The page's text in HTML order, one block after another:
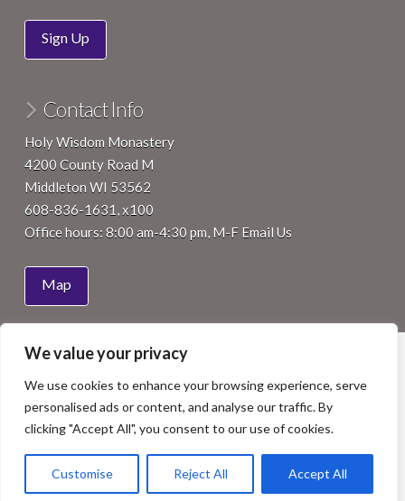
We value your privacy
We use cookies to enhance your browsing experience, serve
personalised ads or content, and analyse our traffic. By
clicking "Accept All", you consent to our use of cookies.
Customise Reject All Accept All
Sign Up
Contact Info
Holy Wisdom Monastery
4200 County Road M
Middleton WI 53562
608-836-1631, x100
Office hours: 8:00 am-4:30 pm, M-F Email Us
Map
HOME ABOUT JOIN VISIT
Facebook
LinkedIn
YouTubeInstagram
COPYRIGHT 2015 BENEDICTINE WOMEN OF MADISON, INC.
ALL RIGHTS RESERVED. SITE BYISTHMUS DESIGN
AS NOTED.